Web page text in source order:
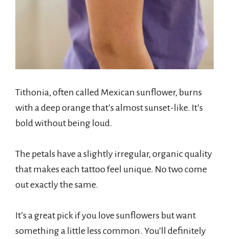
Tithonia, often called Mexican sunflower, burns
with a deep orange that’s almost sunset-like. It’s
bold without being loud.
The petals have a slightly irregular, organic quality
that makes each tattoo feel unique. No two come
out exactly the same.
It’s a great pick if you love sunflowers but want
something a little less common. You’ll definitely